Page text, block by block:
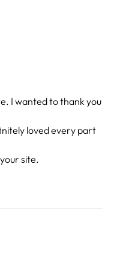
I wanted to thank you
loved every part
site.